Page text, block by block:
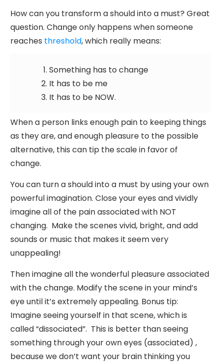
How can you transform a should into a must? Great
question. Change only happens when someone
reaches threshold, which really means:
Something has to change
It has to be me
It has to be NOW.
When a person links enough pain to keeping things
as they are, and enough pleasure to the possible
alternative, this can tip the scale in favor of
change.
You can turn a should into a must by using your own
powerful imagination. Close your eyes and vividly
imagine all of the pain associated with NOT
changing. Make the scenes vivid, bright, and add
sounds or music that makes it seem very
unappealing!
Then imagine all the wonderful pleasure associated
with the change. Modify the scene in your mind’s
eye until it’s extremely appealing. Bonus tip:
Imagine seeing yourself in that scene, which is
called “dissociated”. This is better than seeing
something through your own eyes (associated) ,
because we don’t want your brain thinking you